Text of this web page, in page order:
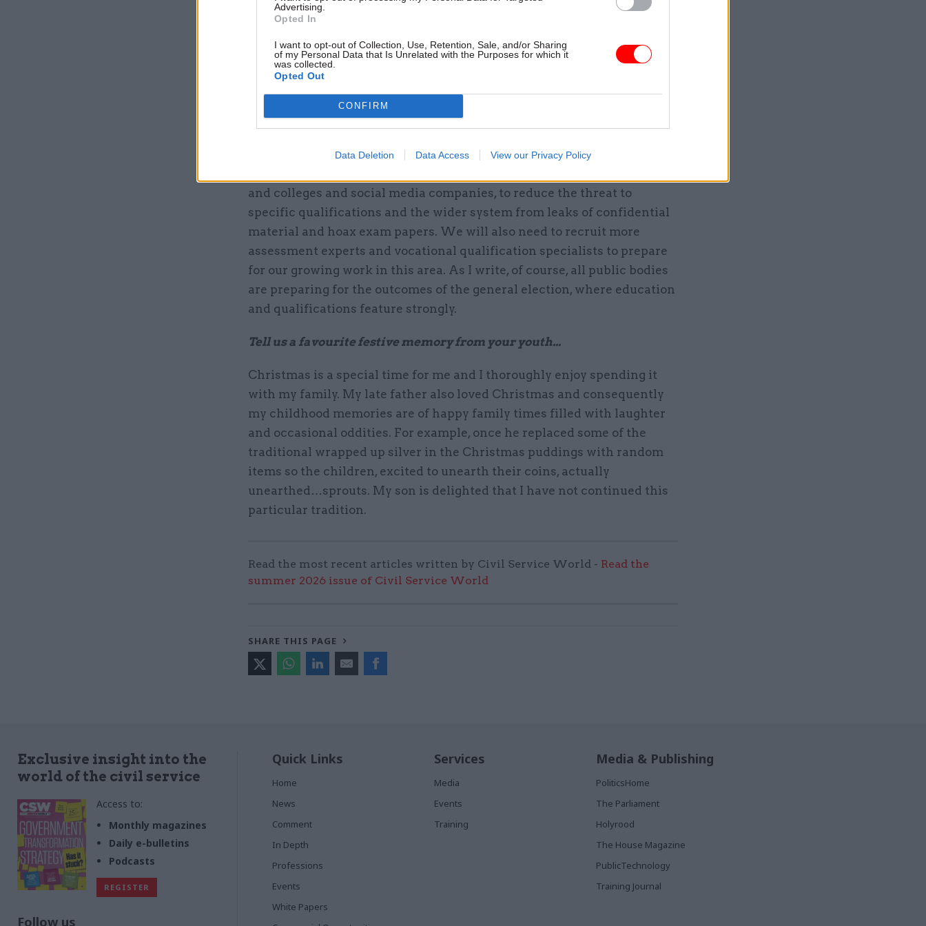
Advertising.
Opted In
I want to opt-out of Collection, Use, Retention, Sale, and/or Sharing
of my Personal Data that Is Unrelated with the Purposes for which it
was collected.
Opted Out
CONFIRM
Data Deletion Data Access View our Privacy Policy
by
What will be the biggest challenge of 2020 – and how are you preparing
and colleges and social media companies, to reduce the threat to
specific qualifications and the wider system from leaks of confidential
material and hoax exam papers. We will also need to recruit more
assessment experts and vocational qualification specialists to prepare
for our growing work in this area. As I write, of course, all public bodies
are preparing for the outcomes of the general election, where education
and qualifications feature strongly.
Tell us a favourite festive memory from your youth...
Christmas is a special time for me and I thoroughly enjoy spending it
with my family. My late father also loved Christmas and consequently
my childhood memories are of happy family times filled with laughter
and occasional oddities. For example, once he replaced some of the
traditional wrapped up silver in the Christmas puddings with random
items so the children, excited to unearth their coins, actually
unearthed…sprouts. My son is delighted that I have not continued this
particular tradition.
Read the most recent articles written by Civil Service World - Read the
summer 2026 issue of Civil Service World
SHARE THIS PAGE
Exclusive insight into the
world of the civil service
Access to:
Monthly magazines
Daily e-bulletins
Podcasts
REGISTER
Follow us
Quick Links
Home
News
Comment
In Depth
Professions
Events
White Papers
Services
Media
Events
Training
Media & Publishing
PoliticsHome
The Parliament
Holyrood
The House Magazine
PublicTechnology
Training Journal